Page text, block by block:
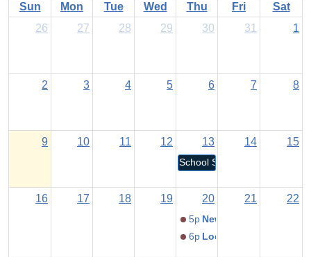
Sun Mon Tue Wed Thu Fri
Sat
26
27 28 29 30 31 1
2 3 4 5 6 7 8
9 10 11 12 13
School Staff Return
14 15
16 17 18 19 20
5p New Student
6p Locker Jam
21 22